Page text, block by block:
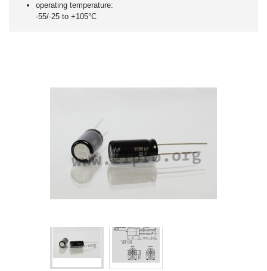
operating temperature:
-55/-25 to +105°C